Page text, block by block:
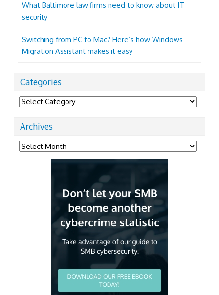
What Baltimore law firms need to know about IT
security
Switching from PC to Mac? Here’s how Windows
Migration Assistant makes it easy
Categories
Categories
Archives
Archives